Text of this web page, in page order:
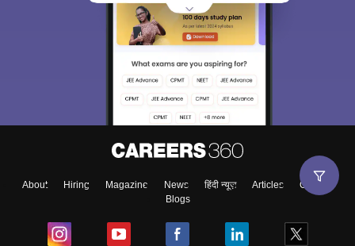
About Hiring Magazine News हिंदी न्यूज़ Articles
Contact
Blogs